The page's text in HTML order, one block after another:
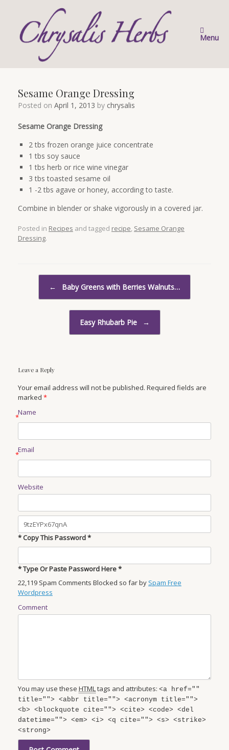
Menu
Sesame Orange Dressing
Posted on April 1, 2013 by chrysalis
Sesame Orange Dressing
2 tbs frozen orange juice concentrate
1 tbs soy sauce
1 tbs herb or rice wine vinegar
3 tbs toasted sesame oil
1 -2 tbs agave or honey, according to taste.
Combine in blender or shake vigorously in a covered jar.
Posted in Recipes and tagged recipe, Sesame Orange
Dressing.
← Baby Greens with Berries Walnuts…
Easy Rhubarb Pie →
Leave a Reply
Your email address will not be published. Required fields are
marked *
Name
*
Email
*
Website
* Copy This Password *
* Type Or Paste Password Here *
22,119 Spam Comments Blocked so far by Spam Free
Wordpress
Comment
You may use these HTMLtags and attributes: <a href=""
title=""> <abbr title=""> <acronym title="">
<b> <blockquote cite=""> <cite> <code> <del
datetime=""> <em> <i> <q cite=""> <s> <strike>
<strong>